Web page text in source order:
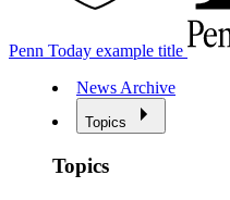
Penn Today example title
News Archive
Topics
Topics